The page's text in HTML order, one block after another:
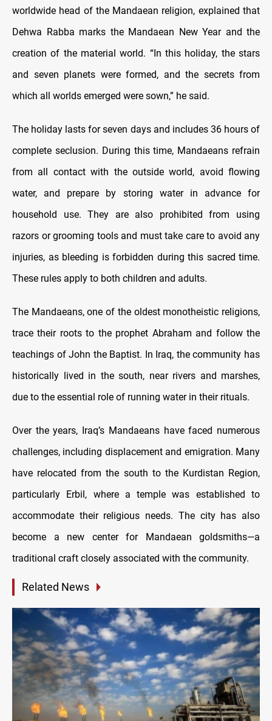
worldwide head of the Mandaean religion, explained that
Dehwa Rabba marks the Mandaean New Year and the
creation of the material world. “In this holiday, the stars
and seven planets were formed, and the secrets from
which all worlds emerged were sown,” he said.
The holiday lasts for seven days and includes 36 hours of
complete seclusion. During this time, Mandaeans refrain
from all contact with the outside world, avoid flowing
water, and prepare by storing water in advance for
household use. They are also prohibited from using
razors or grooming tools and must take care to avoid any
injuries, as bleeding is forbidden during this sacred time.
These rules apply to both children and adults.
The Mandaeans, one of the oldest monotheistic religions,
trace their roots to the prophet Abraham and follow the
teachings of John the Baptist. In Iraq, the community has
historically lived in the south, near rivers and marshes,
due to the essential role of running water in their rituals.
Over the years, Iraq’s Mandaeans have faced numerous
challenges, including displacement and emigration. Many
have relocated from the south to the Kurdistan Region,
particularly Erbil, where a temple was established to
accommodate their religious needs. The city has also
become a new center for Mandaean goldsmiths—a
traditional craft closely associated with the community.
Related News